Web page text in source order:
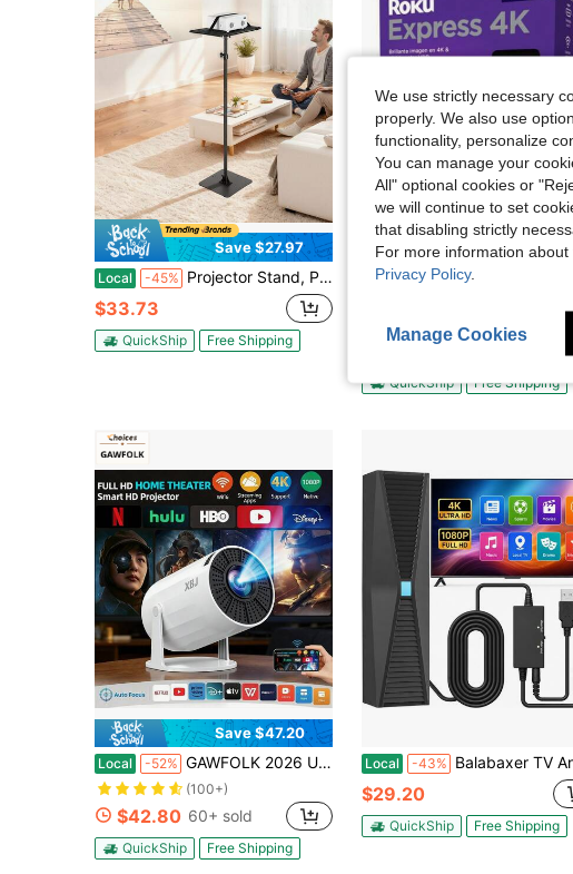
Save $27.97
Local -45% Projector Stand, Projector Floor Stand With Adjustable Height 30.3 To 63.4 Inch, 360° Horizontal Rotation Projectors Cart For Meetings, Outdoor Movies, Video Stand, Gimbal Mount Or Tray Support
$33.73
QuickShip Free Shipping
Platinum Trading
QuickShip Free Shipping
Save $47.20
Local -52% GAWFOLK 2026 Upgraded 4K Smart Mini Projector With WiFi 6 & Bluetooth, Native 1080P, Auto Focus & Keystone, 180° Stand, Built-In Apps & Dolby Audio, HDMl/USB/TV Stick, Portable For Home & Outdoor. Proyector Cine En Casa.
(100+)
$42.80 60+ sold
QuickShip Free Shipping
Local -43% Balabaxer TV Antenna For Smart & Old TVs, Indoor Digital HD Antenna 4K 1080P Support, 360° Long Range Reception, VHF UHF Signal Booster, High Gain
$29.20
QuickShip Free Shipping
We use strictly necessary
properly. We also use
functionality, personalize
You can manage your
All" optional cookies or
we will continue to set
that disabling strictly
For more information
Privacy Policy.
Manage Cookies